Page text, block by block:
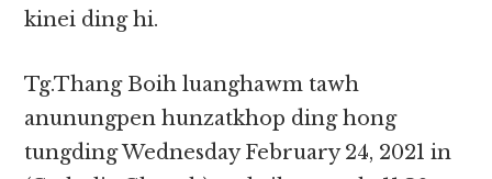
kinei ding hi.
Tg.Thang Boih luanghawm tawh
anunungpen hunzatkhop ding hong
tungding Wednesday February 24, 2021 in